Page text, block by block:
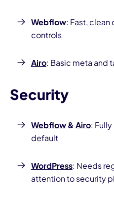
Webflow: Fast, clean
controls
Airo: Basic meta and
Security
Webflow& Airo:
default
WordPress: Needs
attention to security